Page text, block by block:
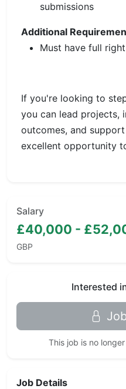
submissions
Additional
Must have full
If you're looking to
you can lead projects,
outcomes, and
excellent opportunity
Salary
£40,000 -
GBP
Interested
This job is no
Job Details